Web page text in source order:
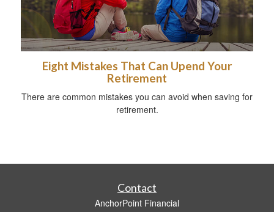
Eight Mistakes That Can Upend Your
Retirement
There are common mistakes you can avoid when saving for
retirement.
Contact
AnchorPoint Financial